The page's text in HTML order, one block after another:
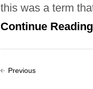
this was a term
Continue
Previous